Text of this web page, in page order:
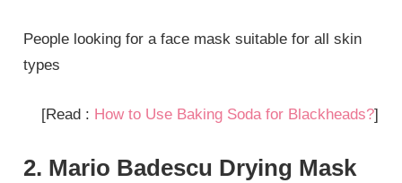
People looking for a face mask suitable for all skin
types
[Read : How to Use Baking Soda for Blackheads?]
2. Mario Badescu Drying Mask